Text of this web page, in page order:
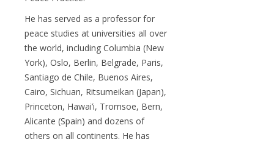
He has served as a professor for
peace studies at universities all over
the world, including Columbia (New
York), Oslo, Berlin, Belgrade, Paris,
Santiago de Chile, Buenos Aires,
Cairo, Sichuan, Ritsumeikan (Japan),
Princeton, Hawai’i, Tromsoe, Bern,
Alicante (Spain) and dozens of
others on all continents. He has